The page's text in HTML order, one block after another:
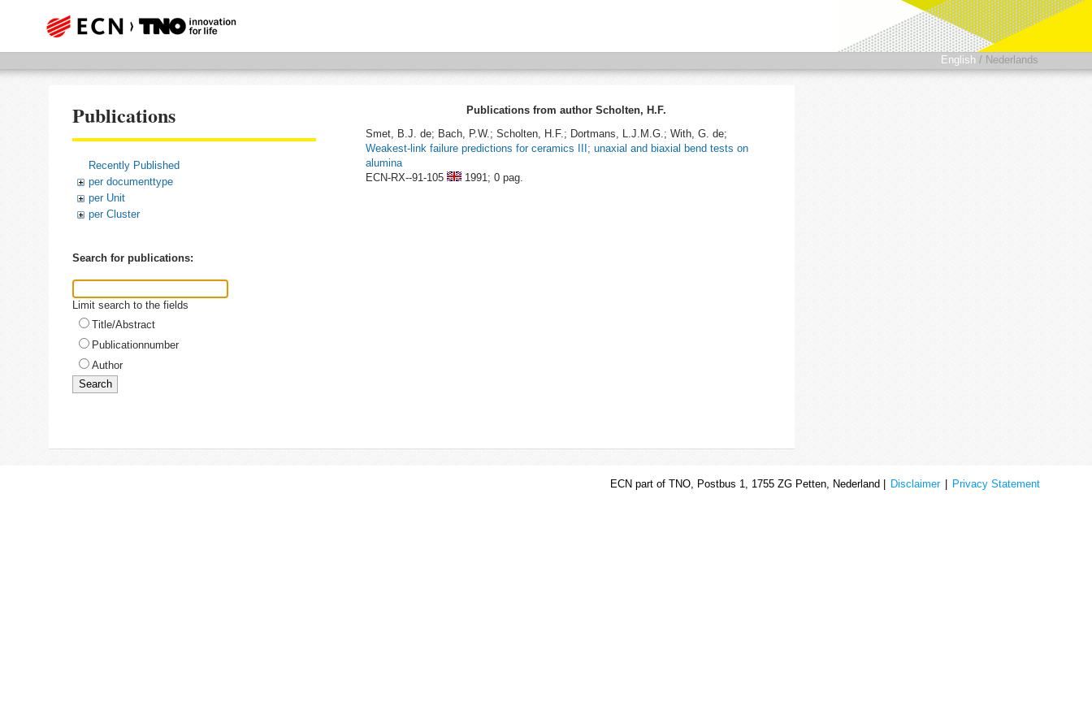
English / Nederlands
Publications
Recently Published
per documenttype
per Unit
per Cluster
Search for publications:
Limit search to the fields
Title/Abstract
Publicationnumber
Author
Publications from author Scholten, H.F.
Smet, B.J. de; Bach, P.W.; Scholten, H.F.; Dortmans, L.J.M.G.; With, G. de;
Weakest-link failure predictions for ceramics III; unaxial and biaxial bend tests on
alumina
ECN-RX--91-105
1991; 0 pag.
ECN part of TNO, Postbus 1, 1755 ZG Petten, Nederland | Disclaimer Privacy Statement